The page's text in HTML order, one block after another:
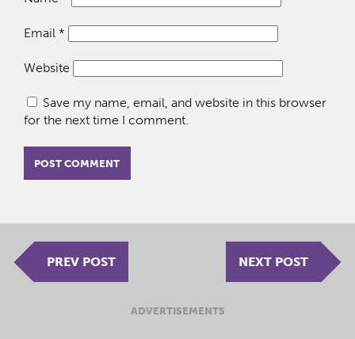
Email *
Website
Save my name, email, and website in this browser
for the next time I comment.
PREV POST NEXT POST
ADVERTISEMENTS